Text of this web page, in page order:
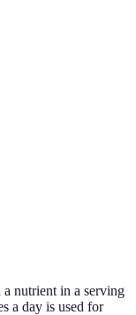
nutrient in a serving
a day is used for